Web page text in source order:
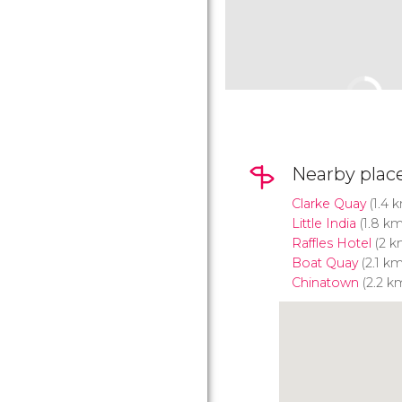
Nearby
Clarke Quay(1.4
Little India (1.8
Raffles Hotel (2
Boat Quay(2.1
Chinatown (2.2